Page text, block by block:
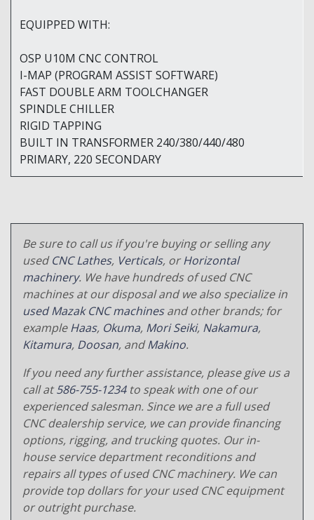
EQUIPPED WITH:
OSP U10M CNC CONTROL
I-MAP (PROGRAM ASSIST SOFTWARE)
FAST DOUBLE ARM TOOLCHANGER
SPINDLE CHILLER
RIGID TAPPING
BUILT IN TRANSFORMER 240/380/440/480
PRIMARY, 220 SECONDARY
Be sure to call us if you're buying or selling any
usedCNC Lathes, Verticals, orHorizontal
machinery. We have hundreds of used CNC
machines at our disposal and we also specialize in
used Mazak CNC machinesand other brands; for
exampleHaas, Okuma, Mori Seiki, Nakamura,
Kitamura, Doosan, andMakino.
If you need any further assistance, please give us a
call at586-755-1234to speak with one of our
experienced salesman. Since we are a full used
CNC dealership service, we can provide financing
options, rigging, and trucking quotes. Our in-
house service department reconditions and
repairs all types of used CNC machinery. We can
provide top dollars for your used CNC equipment
or outright purchase.